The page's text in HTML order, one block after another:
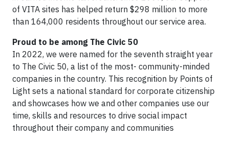
of VITA sites has helped return $298 million to more
than 164,000 residents throughout our service area.
Proud to be among The Civic 50
In 2022, we were named for the seventh straight year
to The Civic 50, a list of the most- community-minded
companies in the country. This recognition by Points of
Light sets a national standard for corporate citizenship
and showcases how we and other companies use our
time, skills and resources to drive social impact
throughout their company and communities